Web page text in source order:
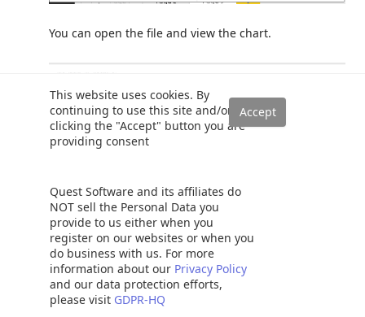
This website uses cookies. By
continuing to use this site and/or
clicking the "Accept" button you are
providing consent
Quest Software and its affiliates do
NOT sell the Personal Data you
provide to us either when you
register on our websites or when you
do business with us. For more
information about our Privacy Policy
and our data protection efforts,
please visit GDPR-HQ
You can open the file and view the chart.
Conclusion